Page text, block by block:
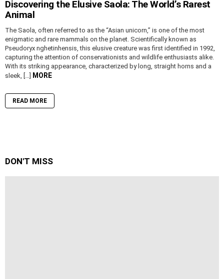
Discovering the Elusive Saola: The World’s Rarest
Animal
The Saola, often referred to as the “Asian unicorn,” is one of the most
enigmatic and rare mammals on the planet. Scientifically known as
Pseudoryx nghetinhensis, this elusive creature was first identified in 1992,
capturing the attention of conservationists and wildlife enthusiasts alike.
With its striking appearance, characterized by long, straight horns and a
sleek, […] MORE
READ MORE
DON'T MISS